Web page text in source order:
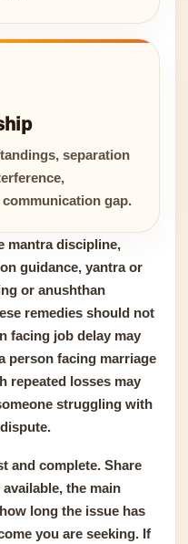
separation
gap.
mantra discipline,
guidance, yantra or
or anushthan
remedies should not
facing job delay may
person facing marriage
repeated losses may
struggling with
and complete. Share
the main
long the issue has
you are seeking. If